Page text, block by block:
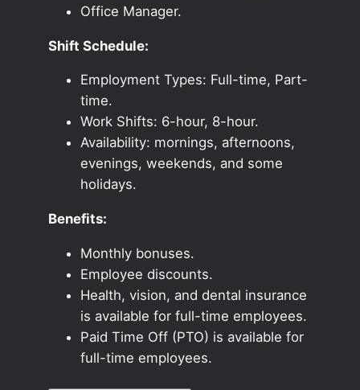
Office Manager.
Shift Schedule:
Employment Types: Full-time, Part-
time.
Work Shifts: 6-hour, 8-hour.
Availability: mornings, afternoons,
evenings, weekends, and some
holidays.
Benefits:
Monthly bonuses.
Employee discounts.
Health, vision, and dental insurance
is available for full-time employees.
Paid Time Off (PTO) is available for
full-time employees.